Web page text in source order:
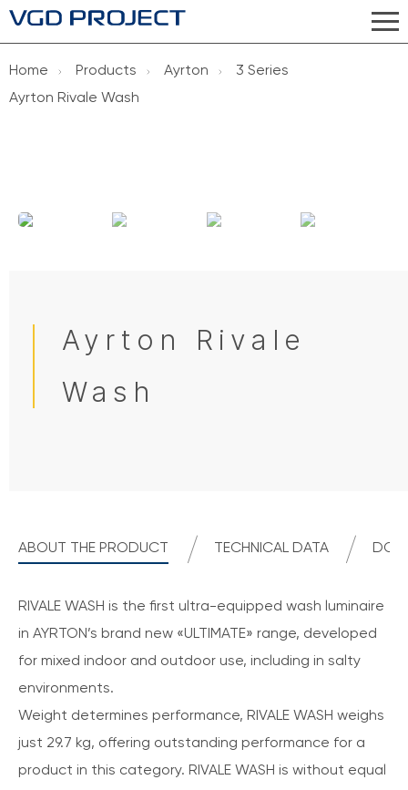
Home Products Ayrton
3 Series
Ayrton Rivale Wash
Ayrton Rivale
Wash
ABOUT THE PRODUCT TECHNICAL DATA
RIVALE WASH is the first ultra-equipped wash luminaire
in AYRTON’s brand new «ULTIMATE» range, developed
for mixed indoor and outdoor use, including in salty
environments.
Weight determines performance, RIVALE WASH weighs
just 29.7 kg, offering outstanding performance for a
product in this category. RIVALE WASH is without equal